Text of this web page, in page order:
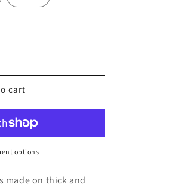
cart
options
made on thick and